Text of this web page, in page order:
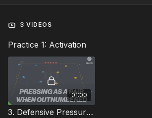
3 VIDEOS
Practice 1: Activation
01:00
3. Defensive Pressure | Activation (10-P3)